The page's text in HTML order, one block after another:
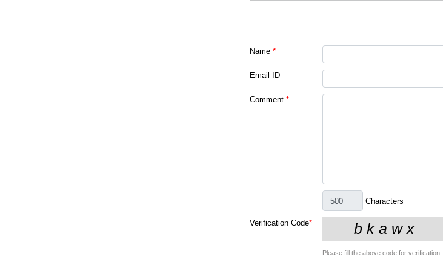
Name *
Email ID
Comment *
Characters
Verification Code*
Please fill the above code for verification.